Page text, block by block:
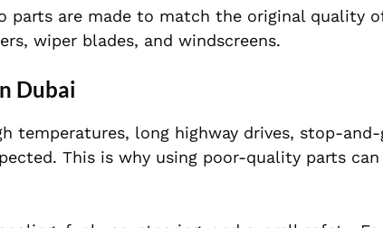
parts are made to match the original quality
wiper blades, and windscreens.
Dubai
temperatures, long highway drives, stop-
This is why using poor-quality parts